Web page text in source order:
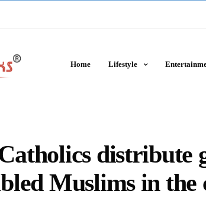
Home Lifestyle
distribute
Muslims in the